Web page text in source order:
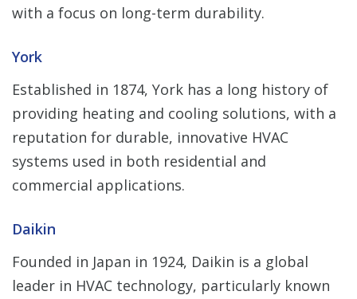
with a focus on long-term durability.
York
Established in 1874, York has a long history of
providing heating and cooling solutions, with a
reputation for durable, innovative HVAC
systems used in both residential and
commercial applications.
Daikin
Founded in Japan in 1924, Daikin is a global
leader in HVAC technology, particularly known